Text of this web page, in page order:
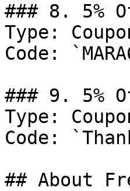
### 8. 5%
Type:
Code:
### 9. 5%
Type:
Code:
## About